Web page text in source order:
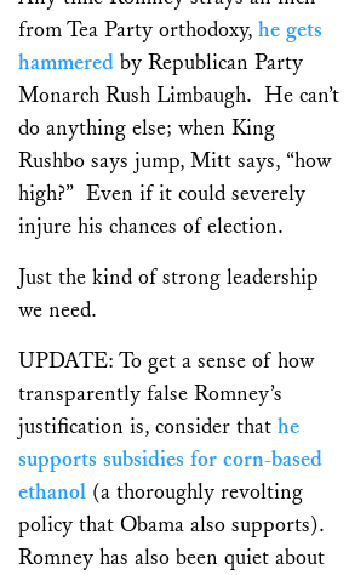
from Tea Party orthodoxy, he gets
hammered by Republican Party
Monarch Rush Limbaugh. He can’t
do anything else; when King
Rushbo says jump, Mitt says, “how
high?” Even if it could severely
injure his chances of election.
Just the kind of strong leadership
we need.
UPDATE: To get a sense of how
transparently false Romney’s
justification is, consider that he
supports subsidies for corn-based
ethanol (a thoroughly revolting
policy that Obama also supports).
Romney has also been quiet about